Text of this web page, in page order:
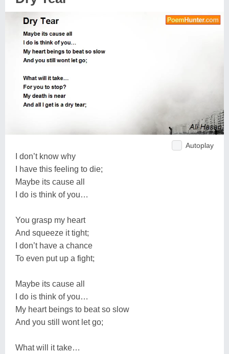
Autoplay
I don’t know why
I have this feeling to die;
Maybe its cause all
I do is think of you…
You grasp my heart
And squeeze it tight;
I don’t have a chance
To even put up a fight;
Maybe its cause all
I do is think of you…
My heart beings to beat so slow
And you still wont let go;
What will it take…